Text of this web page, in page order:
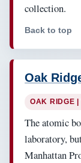
collection.
Back to top
Oak
OAK RIDGE |
The atomic
laboratory,
Manhattan